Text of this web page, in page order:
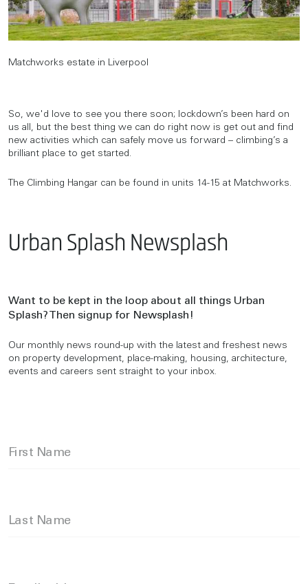
Matchworks estate in Liverpool
So, we'd love to see you there soon; lockdown’s been hard on
us all, but the best thing we can do right now is get out and find
new activities which can safely move us forward – climbing’s a
brilliant place to get started.
The Climbing Hangar can be found in units 14-15 at Matchworks.
Urban Splash Newsplash
Want to be kept in the loop about all things Urban
Splash? Then signup for Newsplash!
Our monthly news round-up with the latest and freshest news
on property development, place-making, housing, architecture,
events and careers sent straight to your inbox.
First Name
Last Name